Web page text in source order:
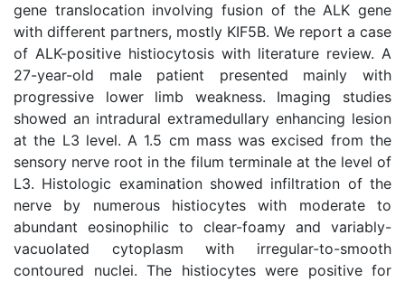
gene translocation involving fusion of the ALK gene
with different partners, mostly KIF5B. We report a case
of ALK-positive histiocytosis with literature review. A
27-year-old male patient presented mainly with
progressive lower limb weakness. Imaging studies
showed an intradural extramedullary enhancing lesion
at the L3 level. A 1.5 cm mass was excised from the
sensory nerve root in the filum terminale at the level of
L3. Histologic examination showed infiltration of the
nerve by numerous histiocytes with moderate to
abundant eosinophilic to clear-foamy and variably-
vacuolated cytoplasm with irregular-to-smooth
contoured nuclei. The histiocytes were positive for